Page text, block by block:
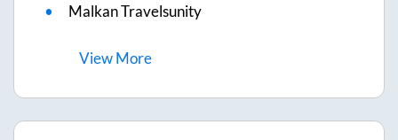
Malkan Travelsunity
ViewMore